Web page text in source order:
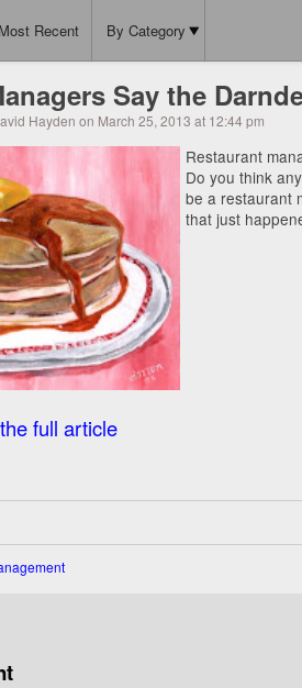
Most Recent By Category
Say the
Hayden on March 25, 2013 at 12:44 pm
Restaurant
Do you think
be a restaurant
that just
full article